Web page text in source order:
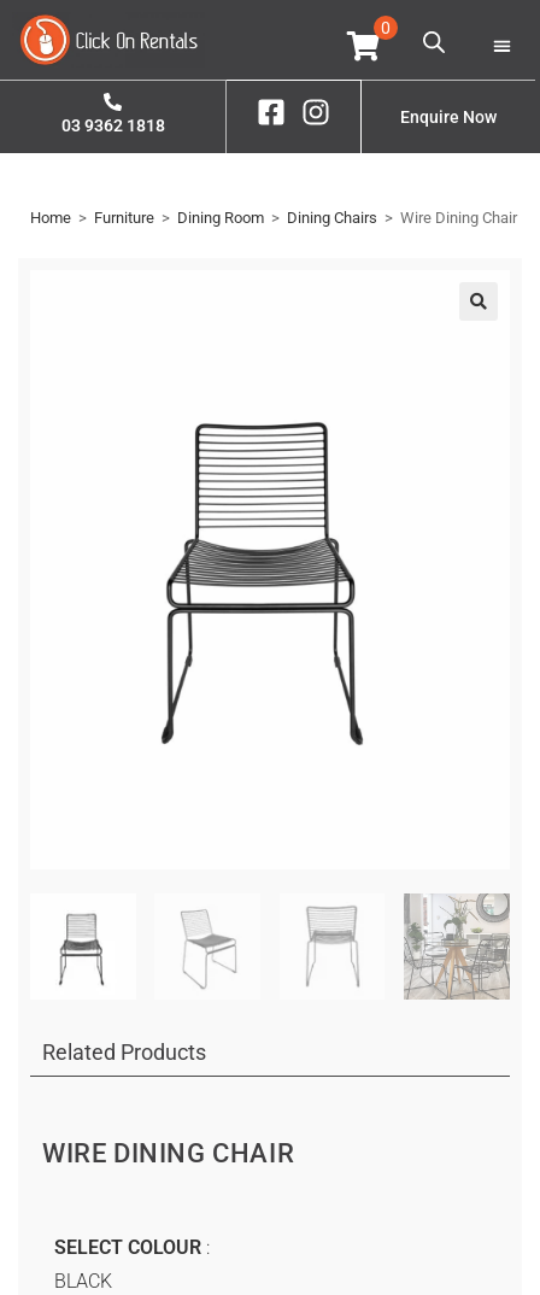
0
03 9362 1818 Enquire Now
Home > Furniture > Dining Room > Dining Chairs > Wire Dining Chair
Related Products
WIRE DINING CHAIR
SELECT COLOUR
BLACK